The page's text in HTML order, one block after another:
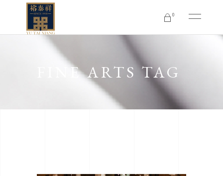
0
No products in the cart.
FINE ARTS TAG